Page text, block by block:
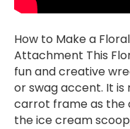
How to Make a
Attachment This
fun and creative
or swag accent. It is
carrot frame as the
the ice cream